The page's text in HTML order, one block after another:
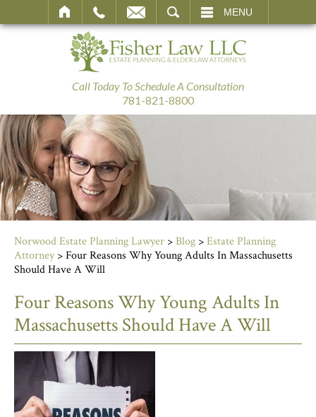
MENU
Call Today To Schedule A Consultation
781-821-8800
Norwood Estate Planning Lawyer >Blog >Estate Planning
Attorney>Four Reasons Why Young Adults In Massachusetts
Should Have A Will
Four Reasons Why Young Adults In
Massachusetts Should Have A Will